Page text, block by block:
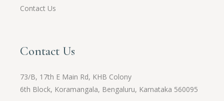
Contact Us
Contact Us
73/B, 17th E Main Rd, KHB Colony
6th Block, Koramangala, Bengaluru, Karnataka 560095